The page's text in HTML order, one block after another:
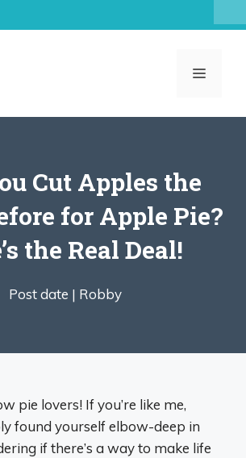
MENU
Cut Apples the
for Apple Pie?
the Real Deal!
Post date | Robby
pie lovers! If you’re like me,
found yourself elbow-deep in
if there’s a way to make life